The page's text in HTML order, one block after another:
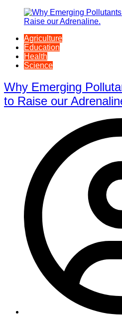
Agriculture
Education
Health
Science
Why Emerging
to Raise our